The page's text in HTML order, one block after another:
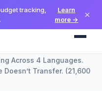
tracking,
Learn
more →
×
Across 4 Languages.
Doesn’t Transfer. (21,600